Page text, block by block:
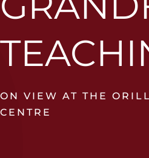
ON VIEW AT THE
CENTRE